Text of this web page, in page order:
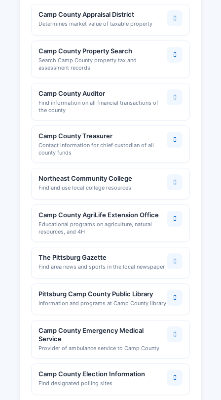
activity and provides networking opportunities
for the local business community. Food service
Business owners should verify specific licensing
licensing framework rather than county-by-
county business licensing systems.
Camp County Appraisal District
Determines market value of taxable property
Camp County Property Search
Search Camp County property tax and
assessment records
Camp County Auditor
Find information on all financial transactions of
the county
Camp County Treasurer
Contact information for chief custodian of all
county funds
Northeast Community College
Find and use local college resources
Camp County AgriLife Extension Office
Educational programs on agriculture, natural
resources, and 4H
The Pittsburg Gazette
Find area news and sports in the local newspaper
Pittsburg Camp County Public Library
Information and programs at Camp County library
Camp County Emergency Medical
Service
Provider of ambulance service to Camp County
Camp County Election Information
Find designated polling sites